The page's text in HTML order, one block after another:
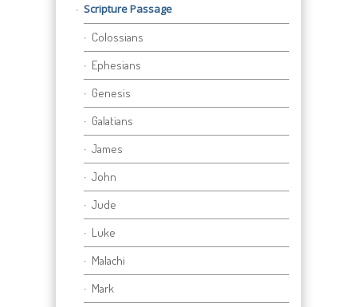
Scripture Passage
Colossians
Ephesians
Genesis
Galatians
James
John
Jude
Luke
Malachi
Mark